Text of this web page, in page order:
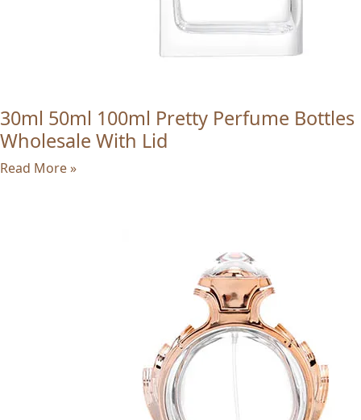
30ml 50ml 100ml Pretty Perfume Bottles
Wholesale With Lid
Read More »